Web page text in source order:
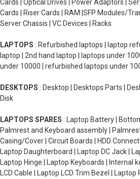
Cards | Optical Drives | Power Adaptors |
Cards | Riser Cards | RAM |SFP Modules/
Server Chassis | VC Devices | Racks
LAPTOPS : Refurbished laptops | laptop
laptop | 2nd hand laptop | laptops under
under 10000 | refurbished laptops under
DESKTOPS : Desktop | Desktops Parts |
Disk
LAPTOPS SPARES : Laptop Battery |
Palmrest and Keyboard assembly |
Casing/Cover | Circuit Boards | HDD
Laptop Daughterboard | Laptop DC Jack |
Laptop Hinge | Laptop Keyboards | Internal
LCD Cable | Laptop LCD Trim Bezel |